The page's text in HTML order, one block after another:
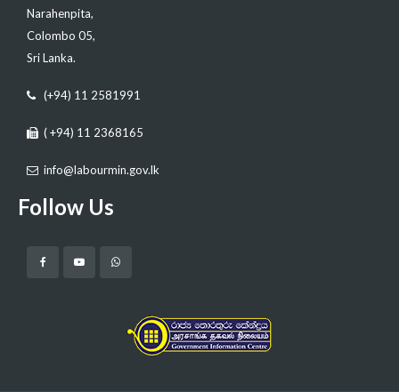
Narahenpita,
Colombo 05,
Sri Lanka.
(+94) 11 2581991
( +94) 11 2368165
info@labourmin.gov.lk
Follow Us